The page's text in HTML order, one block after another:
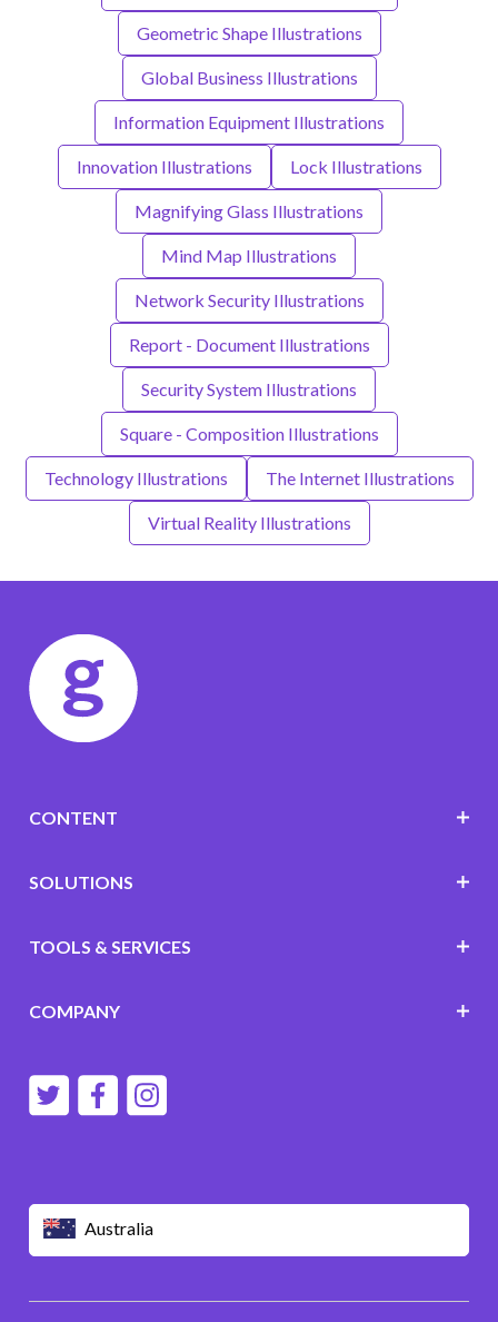
Geometric Shape Illustrations
Global Business Illustrations
Information Equipment Illustrations
Innovation Illustrations Lock Illustrations
Magnifying Glass Illustrations
Mind Map Illustrations
Network Security Illustrations
Report - Document Illustrations
Security System Illustrations
Square - Composition Illustrations
Technology Illustrations The Internet Illustrations
Virtual Reality Illustrations
Australia
CONTENT
SOLUTIONS
TOOLS & SERVICES
COMPANY